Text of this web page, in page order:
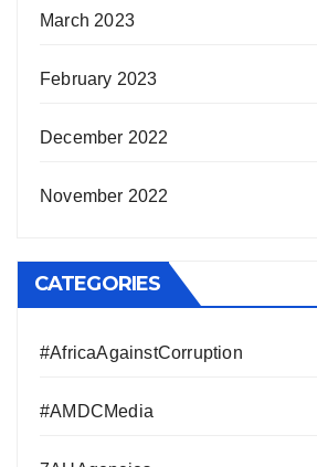
March 2023
February 2023
December 2022
November 2022
CATEGORIES
#AfricaAgainstCorruption
#AMDCMedia